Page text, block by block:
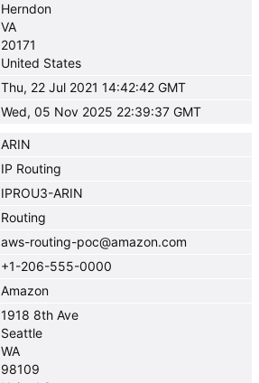
Herndon
VA
20171
United States
Thu, 22 Jul 2021 14:42:42 GMT
Wed, 05 Nov 2025 22:39:37 GMT
ARIN
IP Routing
IPROU3-ARIN
Routing
aws-routing-poc@amazon.com
+1-206-555-0000
Amazon
1918 8th Ave
Seattle
WA
98109